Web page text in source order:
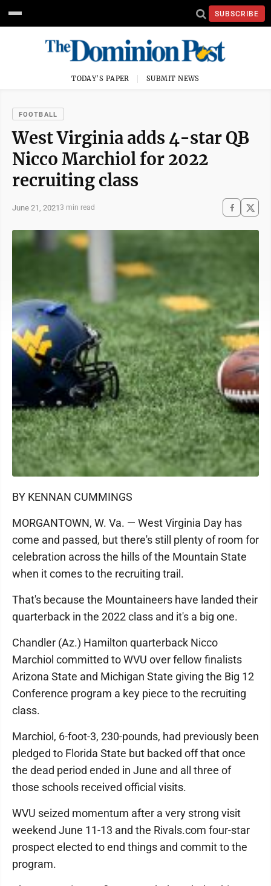
SUBSCRIBE
TODAY'S PAPER SUBMIT NEWS
FOOTBALL
West Virginia adds 4-star QB
Nicco Marchiol for 2022
recruiting class
June 21, 20213 min read
BY KENNAN CUMMINGS
MORGANTOWN, W. Va. — West Virginia Day has
come and passed, but there's still plenty of room for
celebration across the hills of the Mountain State
when it comes to the recruiting trail.
That's because the Mountaineers have landed their
quarterback in the 2022 class and it's a big one.
Chandler (Az.) Hamilton quarterback Nicco
Marchiol committed to WVU over fellow finalists
Arizona State and Michigan State giving the Big 12
Conference program a key piece to the recruiting
class.
Marchiol, 6-foot-3, 230-pounds, had previously been
pledged to Florida State but backed off that once
the dead period ended in June and all three of
those schools received official visits.
WVU seized momentum after a very strong visit
weekend June 11-13 and the Rivals.com four-star
prospect elected to end things and commit to the
program.